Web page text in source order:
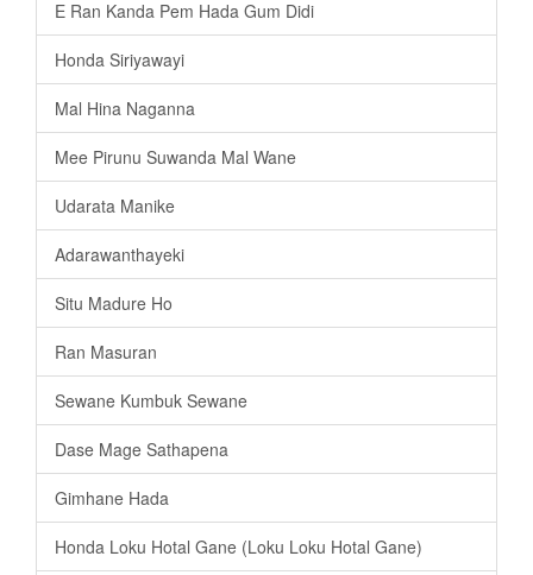
E Ran Kanda Pem Hada Gum Didi
Honda Siriyawayi
Mal Hina Naganna
Mee Pirunu Suwanda Mal Wane
Udarata Manike
Adarawanthayeki
Situ Madure Ho
Ran Masuran
Sewane Kumbuk Sewane
Dase Mage Sathapena
Gimhane Hada
Honda Loku Hotal Gane (Loku Loku Hotal Gane)